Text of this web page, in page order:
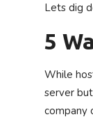
Press Release
Fashion
Business
Lets dig
5
While
server
company